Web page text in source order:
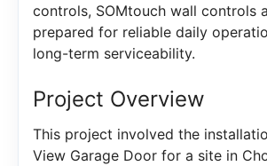
controls, SOMtouch wall controls
prepared for reliable daily
long-term serviceability.
Project Overview
This project involved the
View Garage Door for a site in